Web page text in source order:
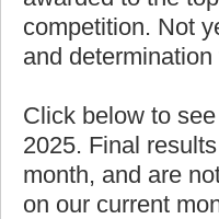
competition. Not
and
Click below to
2025. Final
month, and are
on our current